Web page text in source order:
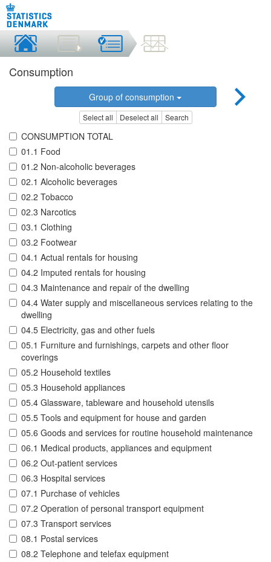
Consumption
Group of consumption
Select all Deselect all Search
CONSUMPTION TOTAL
01.1 Food
01.2 Non-alcoholic beverages
02.1 Alcoholic beverages
02.2 Tobacco
02.3 Narcotics
03.1 Clothing
03.2 Footwear
04.1 Actual rentals for housing
04.2 Imputed rentals for housing
04.3 Maintenance and repair of the dwelling
04.4 Water supply and miscellaneous services relating to the
dwelling
04.5 Electricity, gas and other fuels
05.1 Furniture and furnishings, carpets and other floor
coverings
05.2 Household textiles
05.3 Household appliances
05.4 Glassware, tableware and household utensils
05.5 Tools and equipment for house and garden
05.6 Goods and services for routine household maintenance
06.1 Medical products, appliances and equipment
06.2 Out-patient services
06.3 Hospital services
07.1 Purchase of vehicles
07.2 Operation of personal transport equipment
07.3 Transport services
08.1 Postal services
08.2 Telephone and telefax equipment